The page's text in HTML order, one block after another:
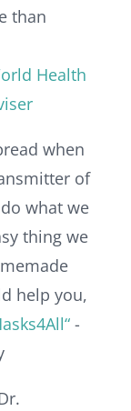
than
Health
when
of
what we
thing we
help you,
-